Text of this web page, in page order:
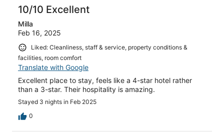
10/10 Excellent
Milla
Feb 16, 2025
Liked: Cleanliness, staff & service, property conditions &
facilities, room comfort
Translate with Google
Excellent place to stay, feels like a 4-star hotel rather
than a 3-star. Their hospitality is amazing.
Stayed 3 nights in Feb 2025
0